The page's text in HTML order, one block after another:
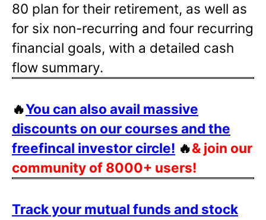
80 plan for their retirement, as well as
for six non-recurring and four recurring
financial goals, with a detailed cash
flow summary.
🔥You can also avail massive
discounts on our courses and the
freefincal investor circle! 🔥& join our
community of 8000+ users!
Track your mutual funds and stock